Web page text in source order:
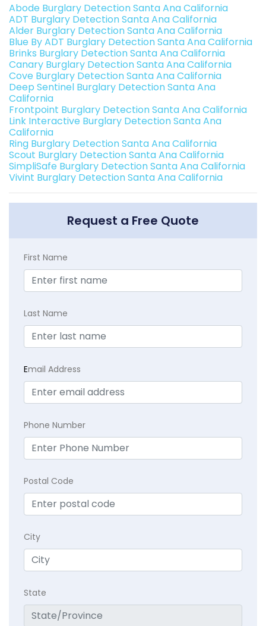
Abode Burglary Detection Santa Ana California
ADT Burglary Detection Santa Ana California
Alder Burglary Detection Santa Ana California
Blue By ADT Burglary Detection Santa Ana California
Brinks Burglary Detection Santa Ana California
Canary Burglary Detection Santa Ana California
Cove Burglary Detection Santa Ana California
Deep Sentinel Burglary Detection Santa Ana
California
Frontpoint Burglary Detection Santa Ana California
Link Interactive Burglary Detection Santa Ana
California
Ring Burglary Detection Santa Ana California
Scout Burglary Detection Santa Ana California
SimpliSafe Burglary Detection Santa Ana California
Vivint Burglary Detection Santa Ana California
Request a Free Quote
First Name
Last Name
Email Address
Phone Number
Postal Code
City
State